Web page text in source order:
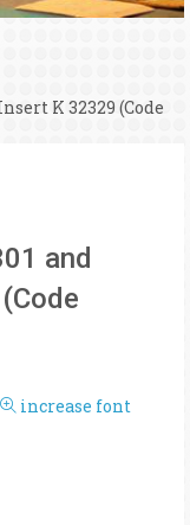
K 32329 (Code
and
increase font